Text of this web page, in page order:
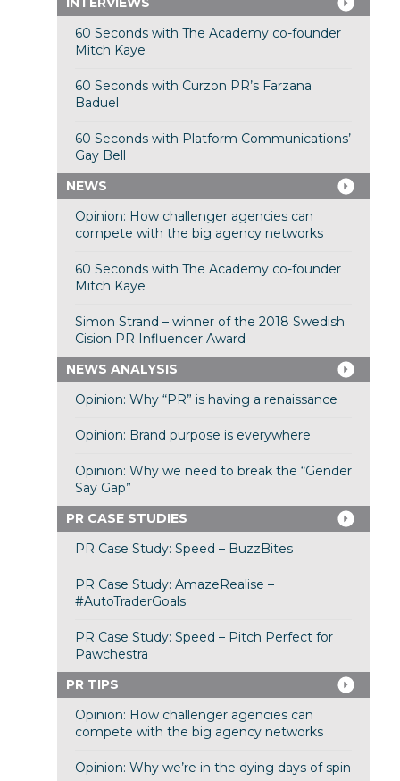
60 Seconds with The Academy co-founder
Mitch Kaye
60 Seconds with Curzon PR’s Farzana
Baduel
60 Seconds with Platform Communications’
Gay Bell
NEWS
Opinion: How challenger agencies can
compete with the big agency networks
60 Seconds with The Academy co-founder
Mitch Kaye
Simon Strand – winner of the 2018 Swedish
Cision PR Influencer Award
NEWS ANALYSIS
Opinion: Why “PR” is having a renaissance
Opinion: Brand purpose is everywhere
Opinion: Why we need to break the “Gender
Say Gap”
PR CASE STUDIES
PR Case Study: Speed – BuzzBites
PR Case Study: AmazeRealise –
#AutoTraderGoals
PR Case Study: Speed – Pitch Perfect for
Pawchestra
PR TIPS
Opinion: How challenger agencies can
compete with the big agency networks
Opinion: Why we’re in the dying days of spin